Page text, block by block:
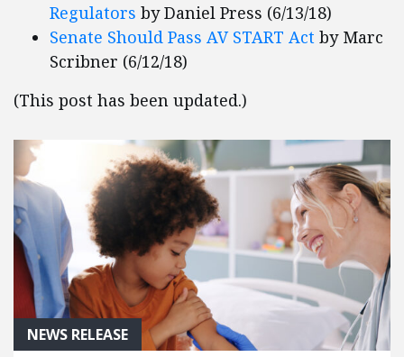
Regulators by Daniel Press (6/13/18)
Senate Should Pass AV START Act by Marc
Scribner (6/12/18)
(This post has been updated.)
NEWS RELEASE